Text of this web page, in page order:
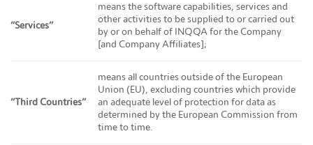
“Services”
means the software capabilities, services and
other activities to be supplied to or carried out
by or on behalf of INQQA for the Company
[and Company Affiliates];
“Third Countries”
means all countries outside of the European
Union (EU), excluding countries which provide
an adequate level of protection for data as
determined by the European Commission from
time to time.